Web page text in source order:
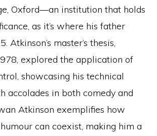
Oxford—an institution that holds
as it’s where his father
Atkinson’s master’s thesis,
explored the application of
showcasing his technical
accolades in both comedy and
Atkinson exemplifies how
can coexist, making him a